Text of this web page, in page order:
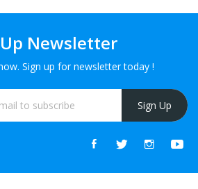
Newsletter
Sign up for newsletter today !
Sign Up